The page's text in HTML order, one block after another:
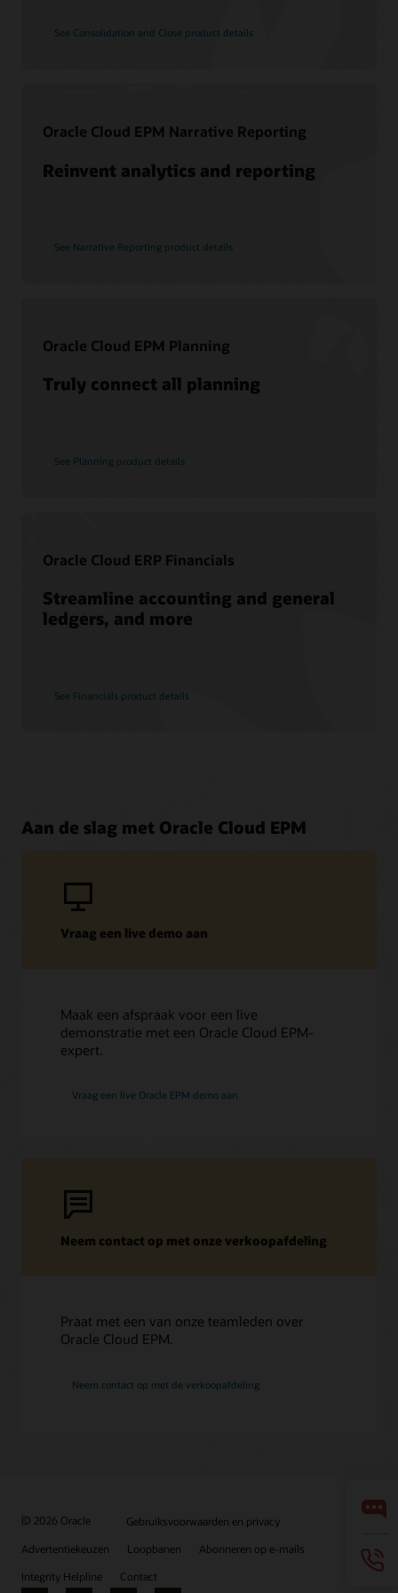
Customer Success Services
See Consolidation and Close product details
Oracle Cloud EPM Narrative Reporting
Reinvent analytics and reporting
See Narrative Reporting product details
Oracle Cloud EPM Planning
Truly connect all planning
See Planning product details
Oracle Cloud ERP Financials
Streamline accounting and general
ledgers, and more
See Financials product details
Aan de slag met Oracle Cloud EPM
Vraag een live demo aan
Maak een afspraak voor een live
demonstratie met een Oracle Cloud EPM-
expert.
Vraag een live Oracle EPM demo aan
Neem contact op met onze verkoopafdeling
Praat met een van onze teamleden over
Oracle Cloud EPM.
Neem contact op met de verkoopafdeling
© 2026 Oracle
Gebruiksvoorwaarden en privacy
Advertentiekeuzen
Loopbanen
Abonneren op e-mails
Integrity Helpline
Contact